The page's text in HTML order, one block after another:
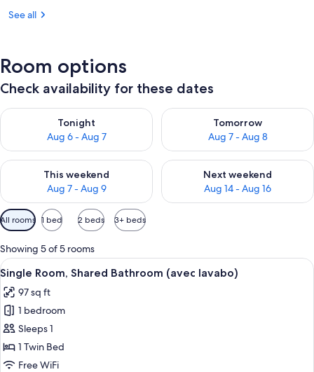
See all
Room options
Check availability for these dates
Tonight
Aug 6 - Aug 7
Check availability for tonight Aug 6 - Aug 7
Tomorrow
Aug 7 - Aug 8
Check availability for
This weekend
Aug 7 - Aug 9
Check availability for this weekend Aug 7 - Aug 9
Next weekend
Aug 14 - Aug 16
Check availability for next
Available
filters
for
rooms
All rooms 1 bed 2 beds 3+ beds
Showing 5 of 5 rooms
View
all
photos
for
Single
Room,
Shared
A compact, modern bedroom with a
9
Single Room, Shared Bathroom (avec lavabo)
97 sq ft
1 bedroom
Sleeps 1
1 Twin Bed
Free WiFi